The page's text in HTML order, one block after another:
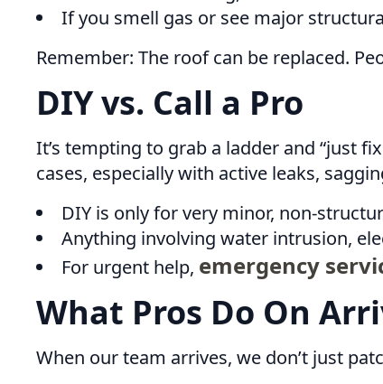
If you smell gas or see major
Remember: The roof can be replaced.
DIY vs. Call a Pro
It’s tempting to grab a ladder and “just
cases, especially with active leaks,
DIY is only for very minor, non-
Anything involving water intrusion,
For urgent help, emergency
What Pros Do On
When our team arrives, we don’t just